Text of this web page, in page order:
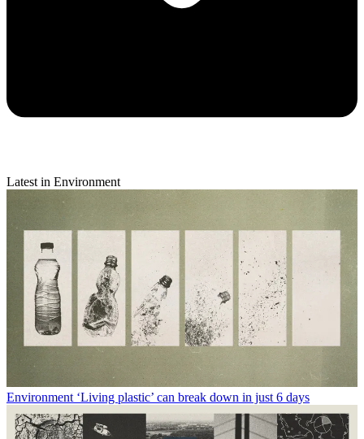
Latest in Environment
Environment ‘Living plastic’ can break down in just 6 days